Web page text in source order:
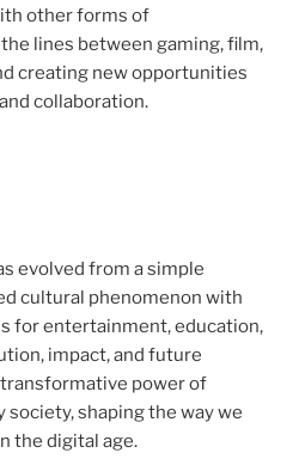
other forms of
lines between gaming, film,
creating new opportunities
collaboration.
evolved from a simple
cultural phenomenon with
for entertainment, education,
impact, and future
power of
shaping the way we
the digital age.